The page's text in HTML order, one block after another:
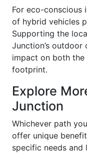
For eco-conscious
of hybrid vehicles
Supporting the
Junction’s
impact on both
footprint.
Explore
Junction
Whichever path
offer unique
specific needs and